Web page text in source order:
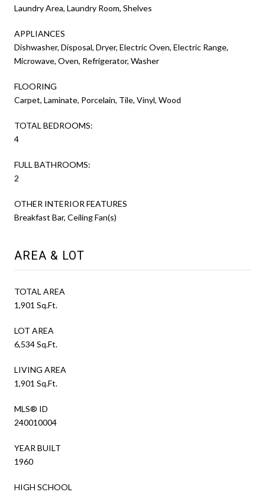
Laundry Area, Laundry Room, Shelves
APPLIANCES
Dishwasher, Disposal, Dryer, Electric Oven, Electric Range,
Microwave, Oven, Refrigerator, Washer
FLOORING
Carpet, Laminate, Porcelain, Tile, Vinyl, Wood
TOTAL BEDROOMS:
4
FULL BATHROOMS:
2
OTHER INTERIOR FEATURES
Breakfast Bar, Ceiling Fan(s)
AREA & LOT
TOTAL AREA
1,901 Sq.Ft.
LOT AREA
6,534 Sq.Ft.
LIVING AREA
1,901 Sq.Ft.
MLS® ID
240010004
YEAR BUILT
1960
HIGH SCHOOL